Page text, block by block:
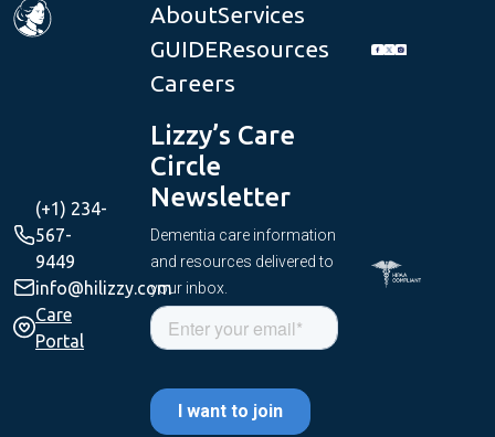
AboutServices
GUIDEResources
Careers
(+1) 234-
567-
9449
info@hilizzy.com
Care
Portal
Lizzy’s Care
Circle
Newsletter
Dementia care information
and resources delivered to
your inbox.